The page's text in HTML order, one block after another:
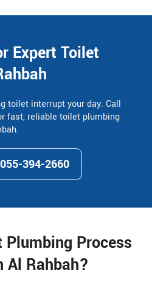
Expert Toilet
toilet interrupt your day. Call
fast, reliable toilet plumbing
394-2660
Plumbing Process
Al Rahbah?